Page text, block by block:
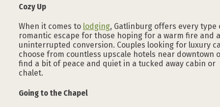
Cozy Up
When it comes to lodging, Gatlinburg offers every type
romantic escape for those hoping for a warm fire and
uninterrupted conversion. Couples looking for luxury
choose from countless upscale hotels near downtown
find a bit of peace and quiet in a tucked away cabin or
chalet.
Going to the Chapel